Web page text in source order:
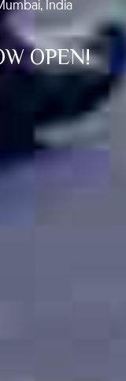
India
OPEN!